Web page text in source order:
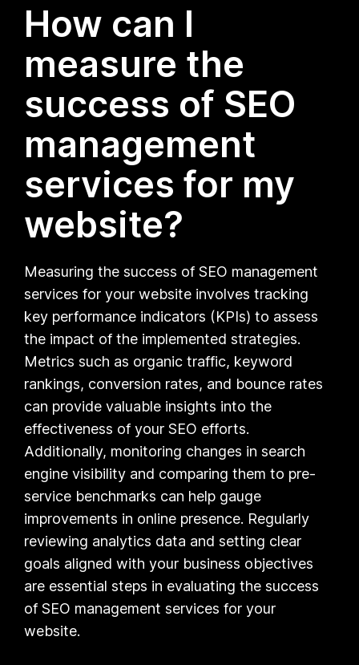
How can I
measure the
success of SEO
management
services for my
website?
Measuring the success of SEO management
services for your website involves tracking
key performance indicators (KPIs) to assess
the impact of the implemented strategies.
Metrics such as organic traffic, keyword
rankings, conversion rates, and bounce rates
can provide valuable insights into the
effectiveness of your SEO efforts.
Additionally, monitoring changes in search
engine visibility and comparing them to pre-
service benchmarks can help gauge
improvements in online presence. Regularly
reviewing analytics data and setting clear
goals aligned with your business objectives
are essential steps in evaluating the success
of SEO management services for your
website.